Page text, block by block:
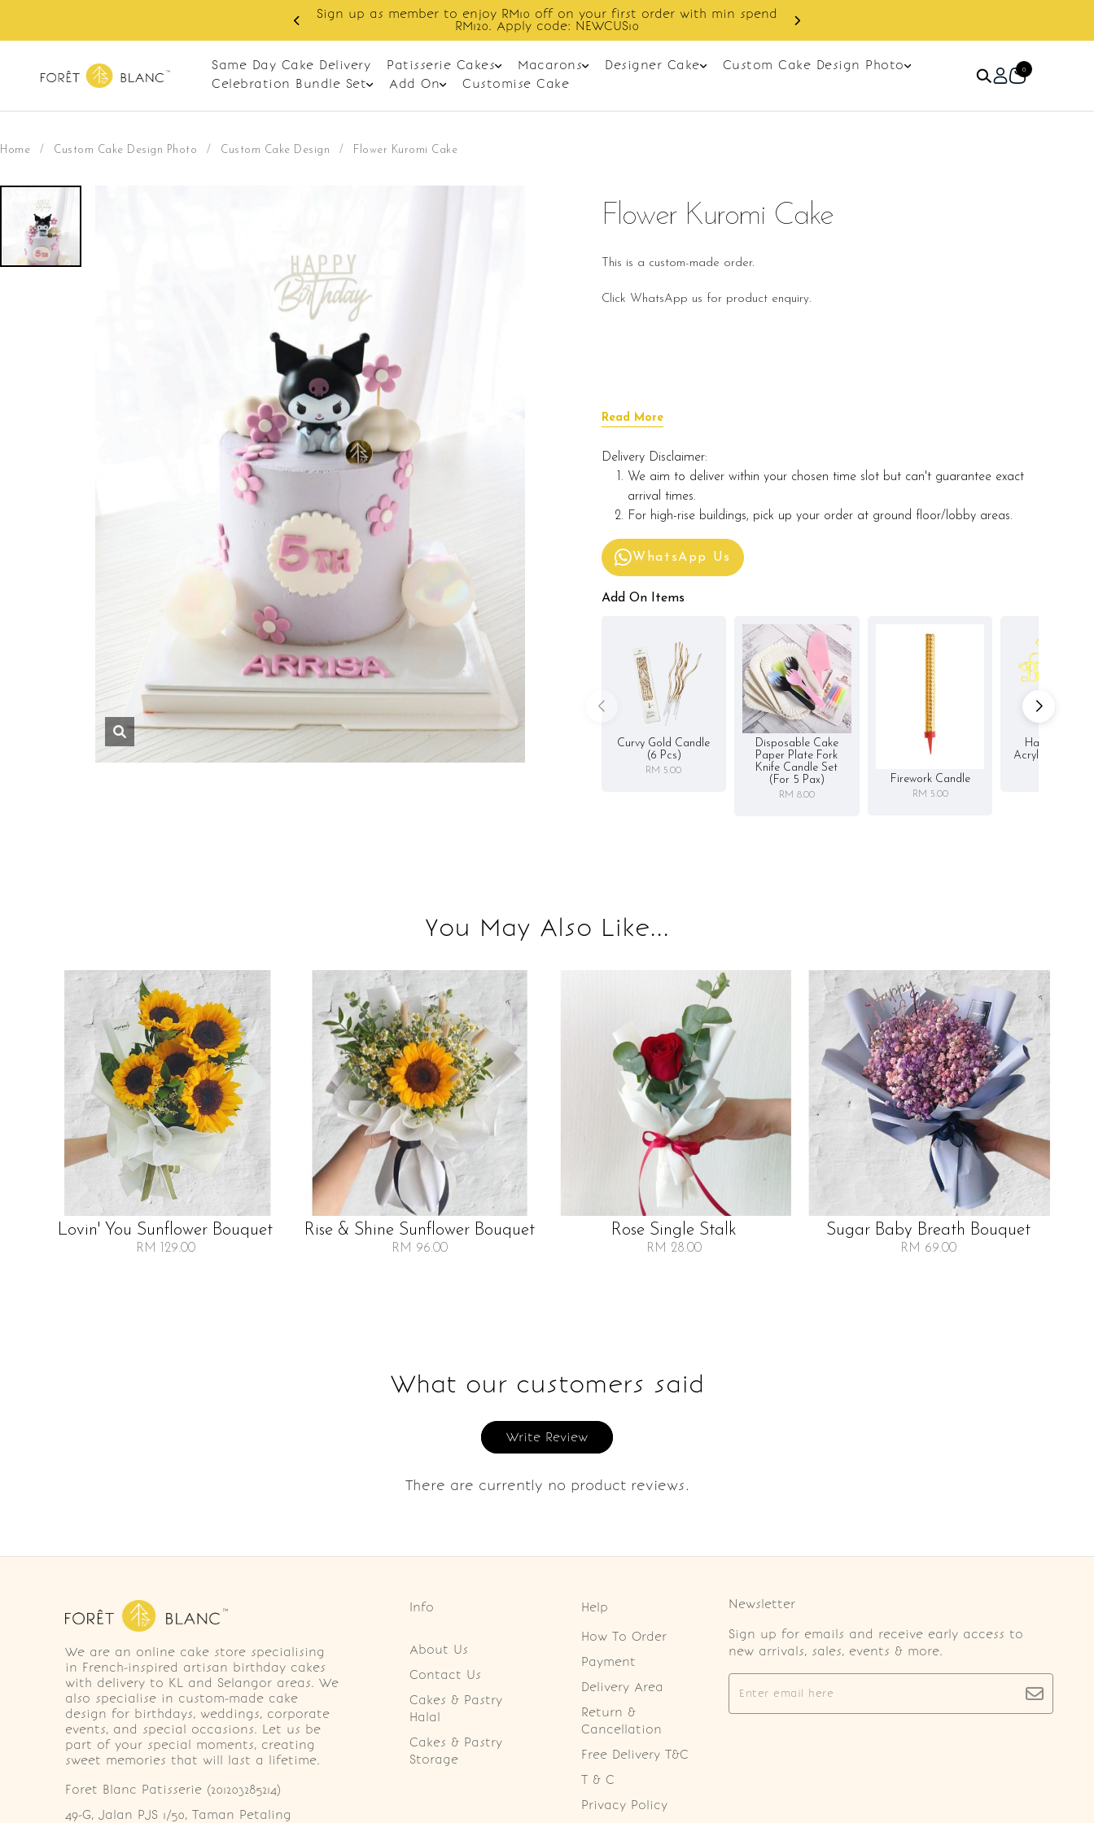
Sign up as member to enjoy RM10 off on your first order with min spend
RM120. Apply code: NEWCUS10
Same Day Cake Delivery Patisserie Cakes Macarons Designer Cake
Custom Cake Design Photo
Celebration Bundle Set
Add On Customise Cake
0
Home / Custom Cake Design Photo / Custom Cake Design / Flower Kuromi Cake
Flower Kuromi Cake
This is a custom-made order.
Click WhatsApp us for product enquiry.
Read More
Delivery Disclaimer:
We aim to deliver within your chosen time slot but can't guarantee exact
arrival times.
For high-rise buildings, pick up your order at ground floor/lobby areas.
WhatsApp Us
Add On Items
Curvy Gold Candle
(6 Pcs)
RM 5.00
Disposable Cake
Paper Plate Fork
Knife Candle Set
(for 5 Pax)
RM 8.00
Firework Candle
RM 5.00
Happy
Acrylic Cake
You May Also Like...
Lovin' You Sunflower Bouquet
RM 129.00
Rise & Shine Sunflower Bouquet
RM 96.00
Rose Single Stalk
RM 28.00
Sugar Baby Breath Bouquet
RM 69.00
What our customers said
Write Review
There are currently no product reviews.
We are an online cake store specialising
in French-inspired artisan birthday cakes
with delivery to KL and Selangor areas. We
also specialise in custom-made cake
design for birthdays, weddings, corporate
events, and special occasions. Let us be
part of your special moments, creating
sweet memories that will last a lifetime.
Foret Blanc Patisserie (201203285214)
49-G, Jalan PJS 1/50, Taman Petaling
Info
About Us
Contact Us
Cakes & Pastry
Halal
Cakes & Pastry
Storage
Help
How To Order
Payment
Delivery Area
Return &
Cancellation
Free Delivery T&C
T & C
Privacy Policy
Newsletter
Sign up for emails and receive early access to
new arrivals, sales, events & more.